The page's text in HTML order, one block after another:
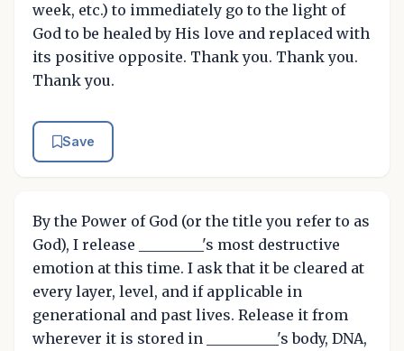
week, etc.) to immediately go to the light of
God to be healed by His love and replaced with
its positive opposite. Thank you. Thank you.
Thank you.
Save
By the Power of God (or the title you refer to as
God), I release _________'s most destructive
emotion at this time. I ask that it be cleared at
every layer, level, and if applicable in
generational and past lives. Release it from
wherever it is stored in __________'s body, DNA,